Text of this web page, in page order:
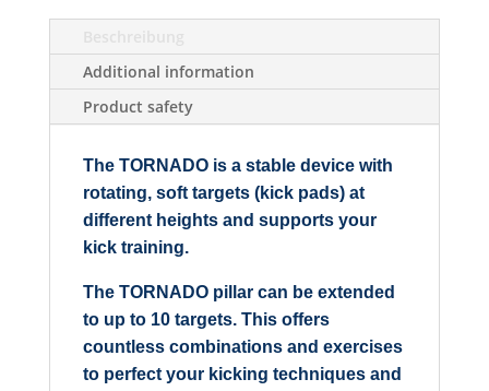
Additional information
Product safety
The TORNADO is a stable device with
rotating, soft targets (kick pads) at
different heights and supports your
kick training.
The TORNADO pillar can be extended
to up to 10 targets. This offers
countless combinations and exercises
to perfect your kicking techniques and